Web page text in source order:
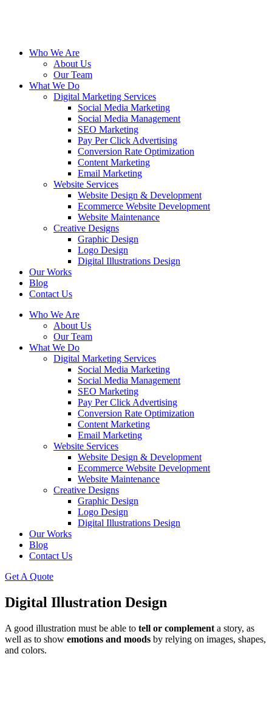
Who We Are
About Us
Our Team
What We Do
Digital Marketing Services
Social Media Marketing
Social Media Management
SEO Marketing
Pay Per Click Advertising
Conversion Rate Optimization
Content Marketing
Email Marketing
Website Services
Website Design & Development
Ecommerce Website Development
Website Maintenance
Creative Designs
Graphic Design
Logo Design
Digital Illustrations Design
Our Works
Blog
Contact Us
Who We Are
About Us
Our Team
What We Do
Digital Marketing Services
Social Media Marketing
Social Media Management
SEO Marketing
Pay Per Click Advertising
Conversion Rate Optimization
Content Marketing
Email Marketing
Website Services
Website Design & Development
Ecommerce Website Development
Website Maintenance
Creative Designs
Graphic Design
Logo Design
Digital Illustrations Design
Our Works
Blog
Contact Us
Get A Quote
Digital Illustration Design
A good illustration must be able to tell or complement a story, as
well as to show emotions and moods by relying on images, shapes,
and colors.